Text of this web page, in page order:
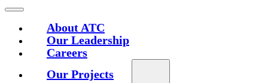
About ATC
Our Leadership
Careers
Our Projects